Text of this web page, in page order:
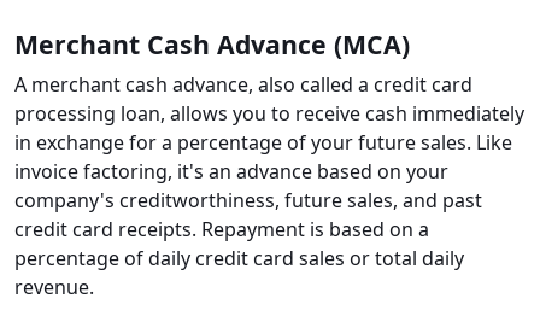
Merchant Cash Advance (MCA)
A merchant cash advance, also called a credit card
processing loan, allows you to receive cash immediately
in exchange for a percentage of your future sales. Like
invoice factoring, it's an advance based on your
company's creditworthiness, future sales, and past
credit card receipts. Repayment is based on a
percentage of daily credit card sales or total daily
revenue.